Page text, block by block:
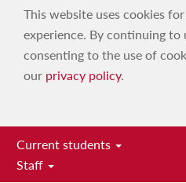
This website uses cookies
experience. By continuing to
consenting to the use of
our privacy policy.
Current students
Staff